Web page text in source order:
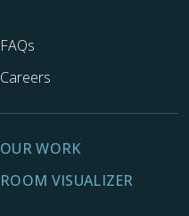
FAQs
Careers
OUR WORK
ROOM VISUALIZER